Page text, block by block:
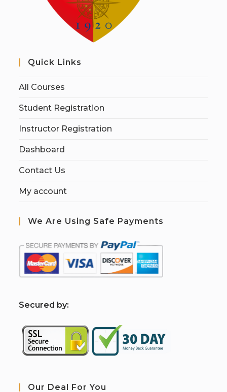
Quick Links
All Courses
Student Registration
Instructor Registration
Dashboard
Contact Us
My account
We Are Using Safe Payments
Secured by:
Our Deal For You